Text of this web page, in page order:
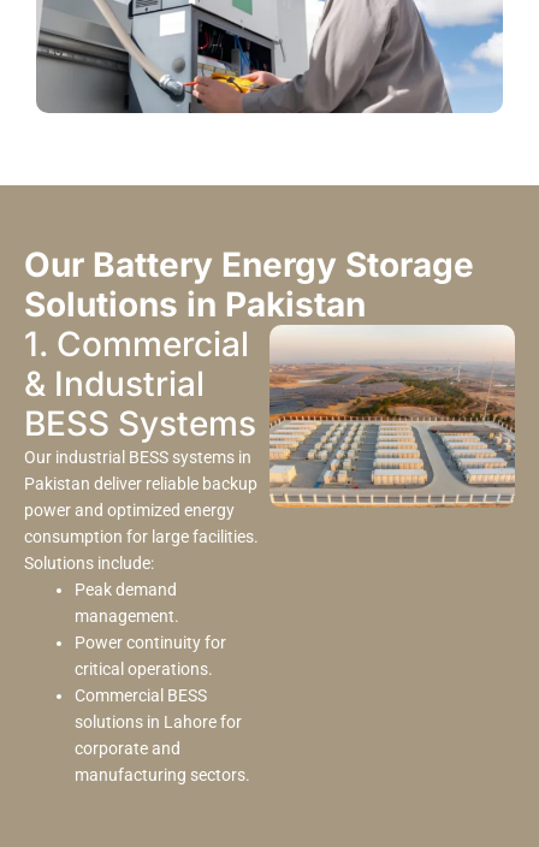
Our Battery Energy Storage
Solutions in Pakistan
1. Commercial
& Industrial
BESS Systems
Our industrial BESS systems in
Pakistan deliver reliable backup
power and optimized energy
consumption for large facilities.
Solutions include:
Peak demand
management.
Power continuity for
critical operations.
Commercial BESS
solutions in Lahore for
corporate and
manufacturing sectors.